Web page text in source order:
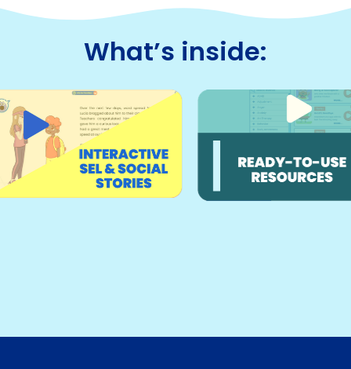
What’s inside: